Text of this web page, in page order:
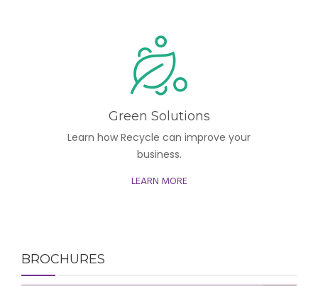
Green Solutions
Learn how Recycle can improve your
business.
LEARN MORE
BROCHURES